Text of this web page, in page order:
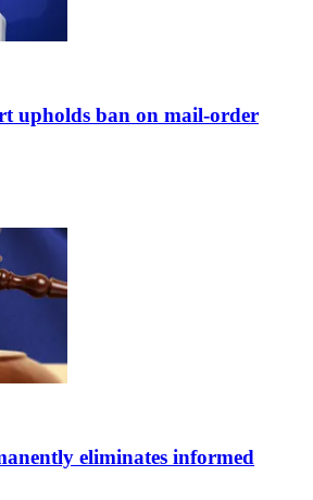
upholds ban on mail-order
eliminates informed